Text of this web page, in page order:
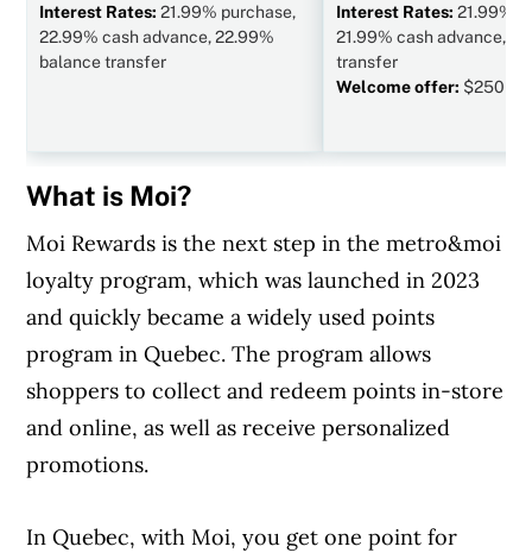
Interest Rates:21.99% purchase,
22.99% cash advance, 22.99%
balance transfer
Interest Rates:21.99%
21.99% cash advance,
transfer
Welcome offer: $250
What is Moi?
Moi Rewards is the next step in the metro&moi
loyalty program, which was launched in 2023
and quickly became a widely used points
program in Quebec. The program allows
shoppers to collect and redeem points in-store
and online, as well as receive personalized
promotions.
In Quebec, with Moi, you get one point for